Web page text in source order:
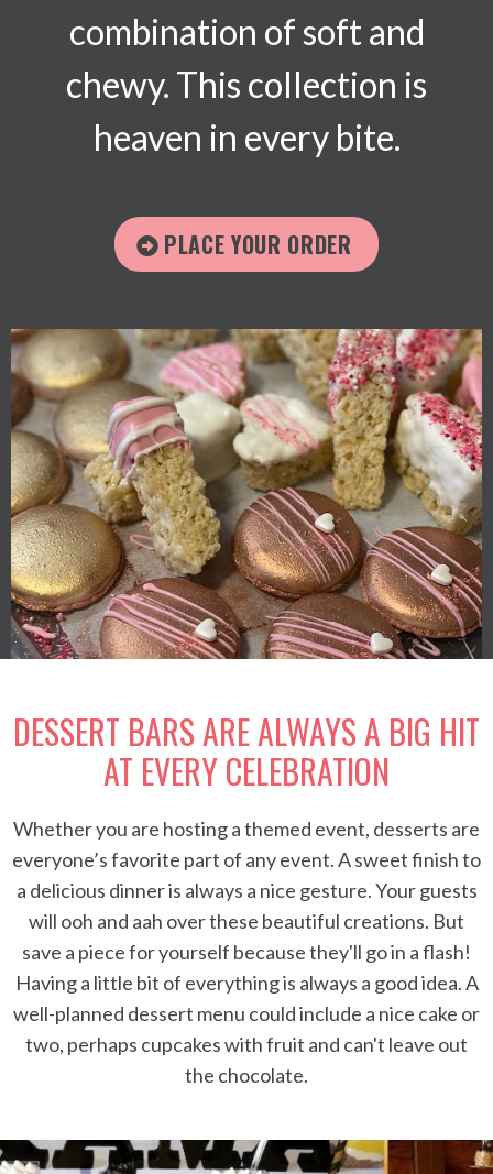
combination of soft and
chewy. This collection is
heaven in every bite.
PLACE YOUR ORDER
DESSERT BARS ARE ALWAYS A BIG HIT
AT EVERY CELEBRATION
Whether you are hosting a themed event, desserts are
everyone’s favorite part of any event. A sweet finish to
a delicious dinner is always a nice gesture. Your guests
will ooh and aah over these beautiful creations. But
save a piece for yourself because they'll go in a flash!
Having a little bit of everything is always a good idea. A
well-planned dessert menu could include a nice cake or
two, perhaps cupcakes with fruit and can't leave out
the chocolate.